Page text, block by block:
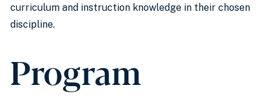
curriculum and instruction knowledge in their chosen
discipline.
Program